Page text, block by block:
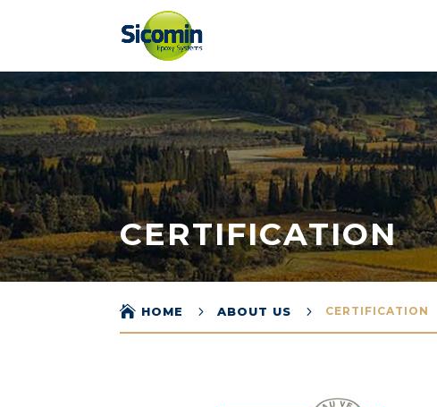
CERTIFICATION
 HOME 5 ABOUT US 5 CERTIFICATION